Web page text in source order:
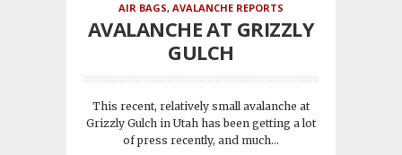
AIR BAGS, AVALANCHE REPORTS
AVALANCHE AT GRIZZLY
GULCH
This recent, relatively small avalanche at
Grizzly Gulch in Utah has been getting a lot
of press recently, and much...